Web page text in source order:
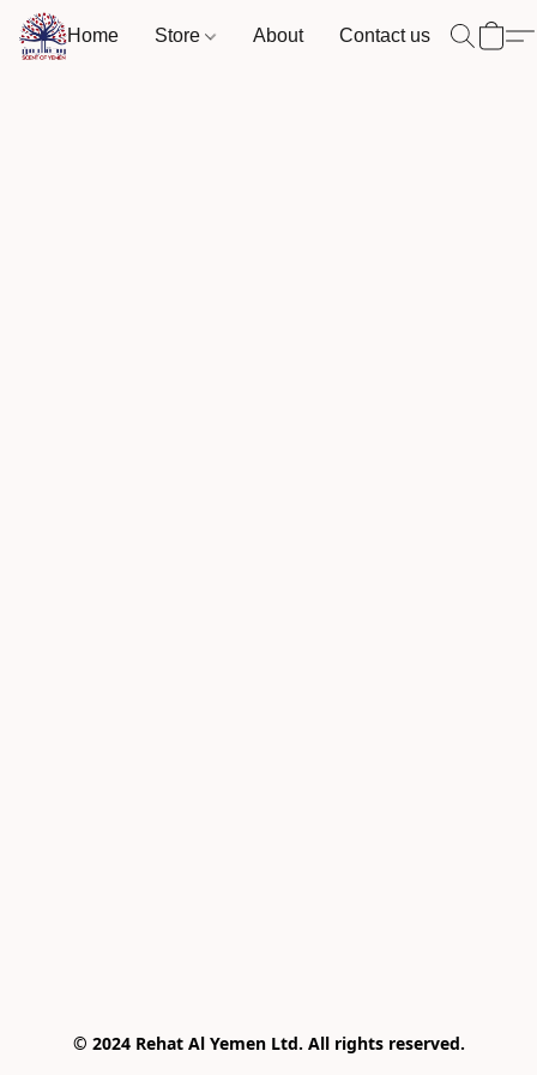
Home Store About Contact us
© 2024 Rehat Al Yemen Ltd. All rights reserved.